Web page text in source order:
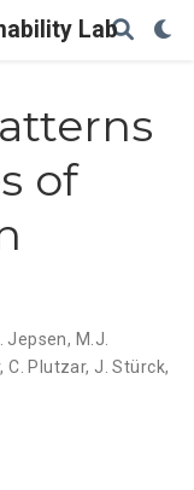
Lab
of
Jepsen, M.J.
,C. Plutzar, J. Stürck,